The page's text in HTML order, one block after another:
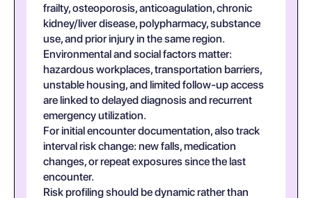
frailty, osteoporosis, anticoagulation, chronic
kidney/liver disease, polypharmacy, substance
use, and prior injury in the same region.
Environmental and social factors matter:
hazardous workplaces, transportation barriers,
unstable housing, and limited follow-up access
are linked to delayed diagnosis and recurrent
emergency utilization.
For initial encounter documentation, also track
interval risk change: new falls, medication
changes, or repeat exposures since the last
encounter.
Risk profiling should be dynamic rather than